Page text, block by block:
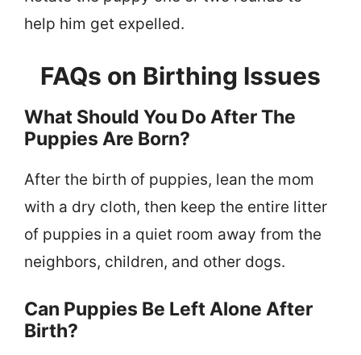
help him get expelled.
FAQs on Birthing Issues
What Should You Do After The
Puppies Are Born?
After the birth of puppies, lean the mom
with a dry cloth, then keep the entire litter
of puppies in a quiet room away from the
neighbors, children, and other dogs.
Can Puppies Be Left Alone After
Birth?